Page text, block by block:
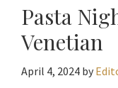
Conference
Center
Pasta
Venetian
April 4, 2024 by